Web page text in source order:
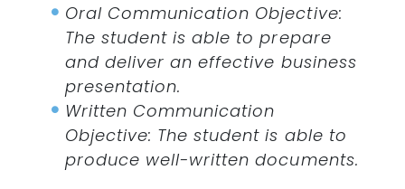
Oral Communication Objective:
The student is able to prepare
and deliver an effective business
presentation.
Written Communication
Objective: The student is able to
produce well-written documents.